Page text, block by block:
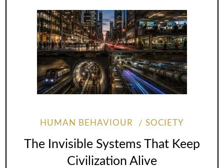
HUMAN BEHAVIOUR SOCIETY
The Invisible Systems That Keep
Civilization Alive